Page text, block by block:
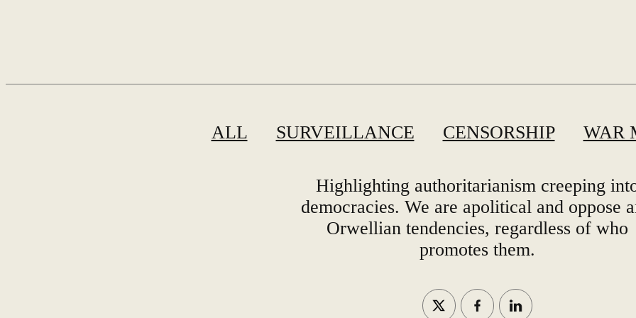
ALL SURVEILLANCE CENSORSHIP WAR
Highlighting authoritarianism creeping
democracies. We are apolitical and oppose
Orwellian tendencies, regardless of who
promotes them.